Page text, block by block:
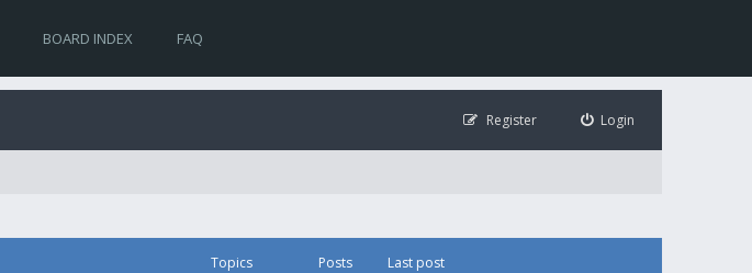
BOARD INDEX FAQ
Login
Register
Topics Posts Last post